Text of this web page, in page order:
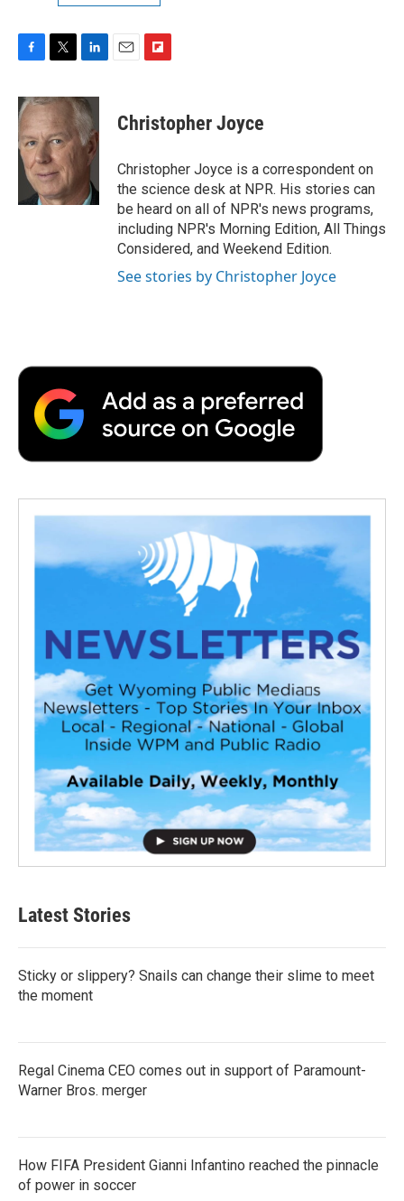
c
e
b
o
o
i
t
t
e
r
n
k
e
d
p
b
a
r
d
Christopher Joyce
Christopher Joyce is a correspondent on
the science desk at NPR. His stories can
be heard on all of NPR's news programs,
including NPR's Morning Edition, All Things
Considered, and Weekend Edition.
See stories by Christopher Joyce
Latest Stories
Sticky or slippery? Snails can change their slime to meet
the moment
Regal Cinema CEO comes out in support of Paramount-
Warner Bros. merger
How FIFA President Gianni Infantino reached the pinnacle
of power in soccer